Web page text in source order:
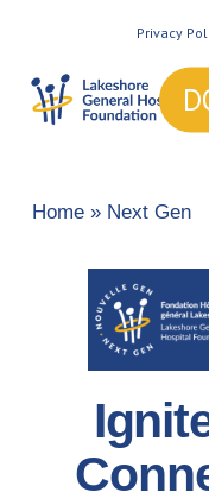
main
content
Privacy
Home» Next Gen